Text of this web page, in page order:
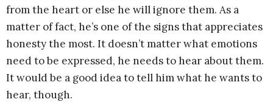
from the heart or else he will ignore them. As a
matter of fact, he’s one of the signs that appreciates
honesty the most. It doesn’t matter what emotions
need to be expressed, he needs to hear about them.
It would be a good idea to tell him what he wants to
hear, though.